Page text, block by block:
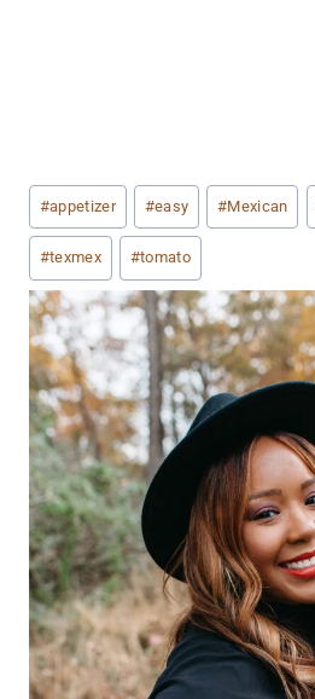
Post
Tags:
#appetizer #easy #Mexican
#texmex #tomato